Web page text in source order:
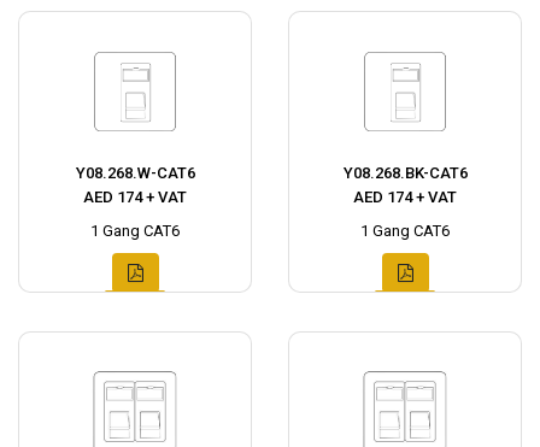
Y08.268.W-CAT6
AED 174 + VAT
1 Gang CAT6
Y08.268.BK-CAT6
AED 174 + VAT
1 Gang CAT6